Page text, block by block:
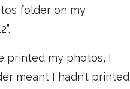
folder on my
printed my photos, I
meant I hadn’t printed